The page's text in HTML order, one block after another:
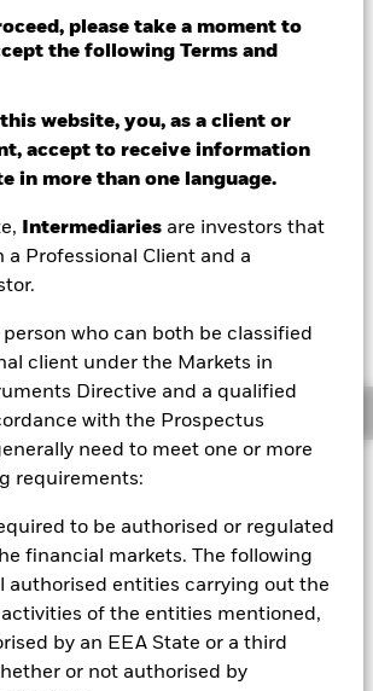
please take a moment to
the following Terms and
website, you, as a client or
accept to receive information
in more than one language.
Intermediaries are investors that
a Professional Client and a
person who can both be classified
client under the Markets in
Directive and a qualified
with the Prospectus
need to meet one or more
requirements:
to be authorised or regulated
financial markets. The following
authorised entities carrying out the
of the entities mentioned,
by an EEA State or a third
or not authorised by
of 07/Aug/2026
Approach
an increase in the value of the assets
by tracking closely the performance of
America Index, the Fund’s
The Fund invests in equity securities
that make up the benchmark
index measures the performance of
leading companies listed in the United